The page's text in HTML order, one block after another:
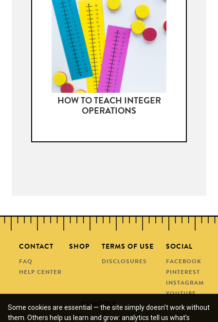
HOW TO TEACH INTEGER
OPERATIONS
CONTACT
FAQ
HELP CENTER
SHOP TERMS OF USE
DISCLOSURES
SOCIAL
FACEBOOK
PINTEREST
INSTAGRAM
YOUTUBE
SCHOOLS
REQUEST A QUOTE
Some cookies are essential — the site simply doesn't work without
them. Others help us learn and grow: analytics tell us what's